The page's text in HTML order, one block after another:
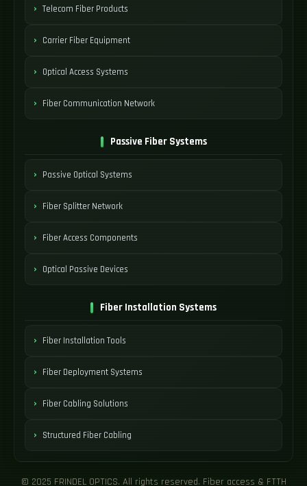
Telecom Fiber Products
Carrier Fiber Equipment
Optical Access Systems
Fiber Communication Network
Passive Fiber Systems
Passive Optical Systems
Fiber Splitter Network
Fiber Access Components
Optical Passive Devices
Fiber Installation Systems
Fiber Installation Tools
Fiber Deployment Systems
Fiber Cabling Solutions
Structured Fiber Cabling
© 2025 FRINDEL OPTICS. All rights reserved. Fiber access & FTTH